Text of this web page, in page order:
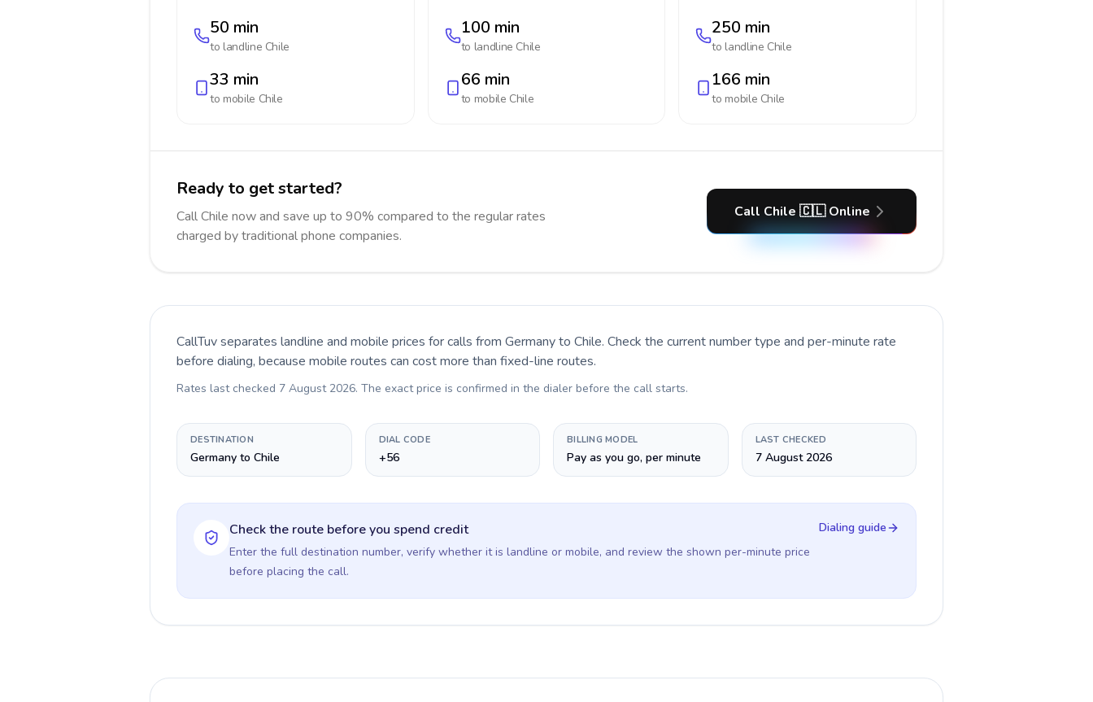
50 min
to landline Chile
33 min
to mobile Chile
100 min
to landline Chile
66 min
to mobile Chile
250 min
to landline Chile
166 min
to mobile Chile
Ready to get started?
Call Chile now and save up to 90% compared to the regular rates
charged by traditional phone companies.
Call Chile 🇨🇱 Online
CallTuv separates landline and mobile prices for calls from Germany to Chile. Check the current number type and per-minute rate
before dialing, because mobile routes can cost more than fixed-line routes.
Rates last checked 7 August 2026. The exact price is confirmed in the dialer before the call starts.
DESTINATION
Germany to Chile
DIAL CODE
+56
BILLING MODEL
Pay as you go, per minute
LAST CHECKED
7 August 2026
Check the route before you spend credit
Enter the full destination number, verify whether it is landline or mobile, and review the shown per-minute price
before placing the call.
Dialing guide